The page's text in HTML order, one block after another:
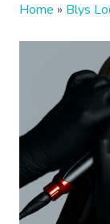
Home » Blys